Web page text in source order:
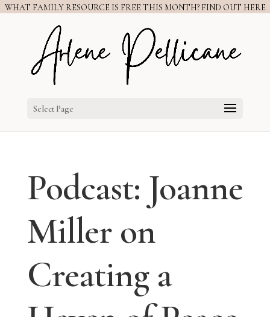
WHAT FAMILY RESOURCE IS FREE THIS MONTH? FIND OUT HERE
Select Page
Podcast: Joanne
Miller on
Creating a